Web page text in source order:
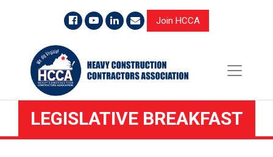
Join HCCA
LEGISLATIVE BREAKFAST